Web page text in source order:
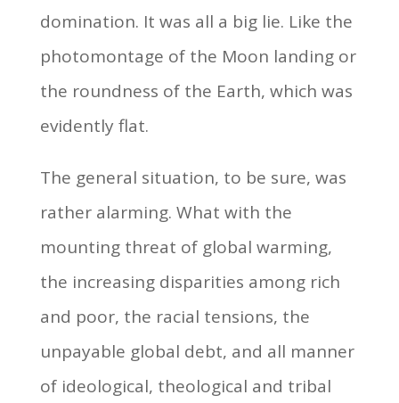
domination. It was all a big lie. Like the
photomontage of the Moon landing or
the roundness of the Earth, which was
evidently flat.
The general situation, to be sure, was
rather alarming. What with the
mounting threat of global warming,
the increasing disparities among rich
and poor, the racial tensions, the
unpayable global debt, and all manner
of ideological, theological and tribal